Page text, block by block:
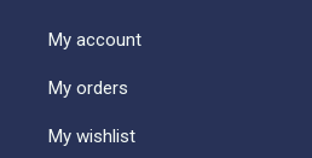
My account
My orders
My wishlist